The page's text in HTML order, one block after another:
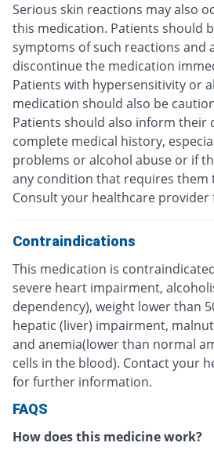
Serious skin reactions may also
this medication. Patients should
symptoms of such reactions and
discontinue the medication
Patients with hypersensitivity or
medication should also be
Patients should also inform their
complete medical history,
problems or alcohol abuse or if
any condition that requires them
Consult your healthcare
Contraindications
This medication is
severe heart impairment,
dependency), weight lower than
hepatic (liver) impairment,
and anemia(lower than normal
cells in the blood). Contact your
for further information.
FAQS
How does this medicine work?